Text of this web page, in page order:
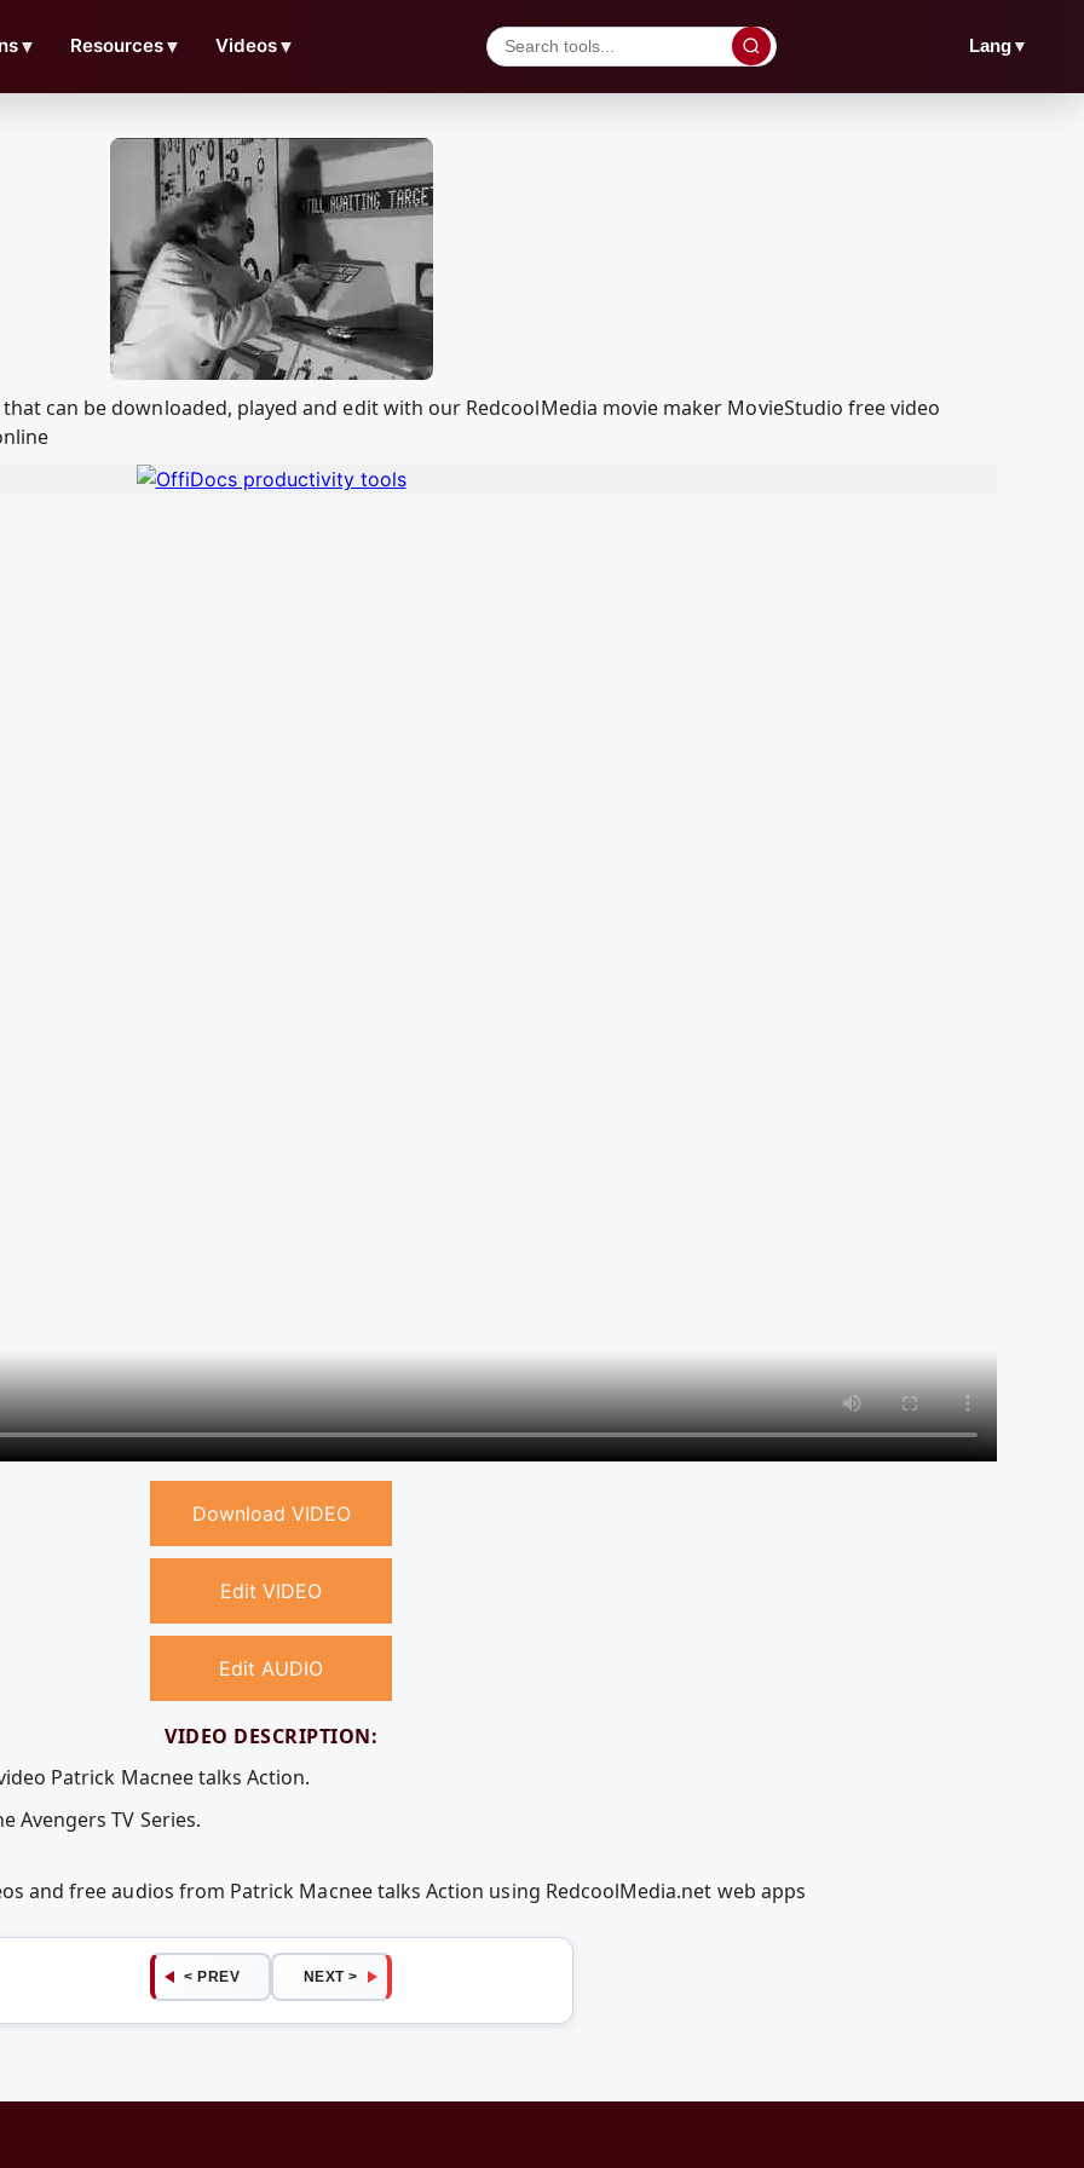
▼ Resources▼ Videos▼ Lang▼
can be downloaded, played and edit with our RedcoolMedia movie maker MovieStudio free video
Download VIDEO
Edit VIDEO
Edit AUDIO
VIDEO DESCRIPTION:
Patrick Macnee talks Action.
Avengers TV Series.
and free audios from Patrick Macnee talks Action using RedcoolMedia.net web apps
< PREV NEXT >